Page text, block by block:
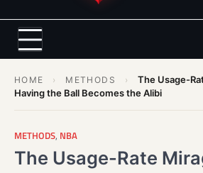
HOME › METHODS ›
The Usage-
Having the Ball Becomes the Alibi
METHODS, NBA
The Usage-Rate